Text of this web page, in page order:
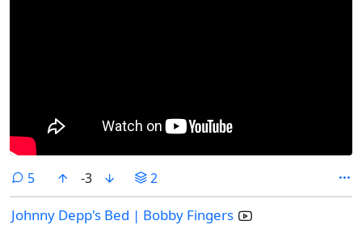
5comments
-3 2
Johnny Depp's Bed | Bobby Fingers